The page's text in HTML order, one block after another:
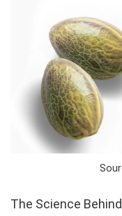
The Science